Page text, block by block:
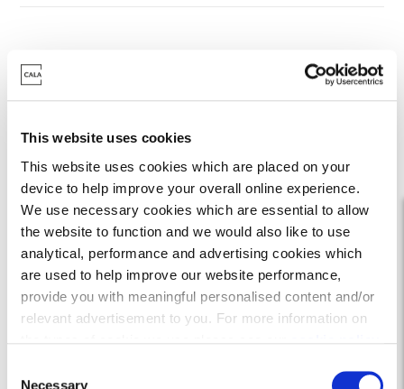
This website uses cookies
This website uses cookies which are placed on your
device to help improve your overall online experience.
We use necessary cookies which are essential to allow
the website to function and we would also like to use
analytical, performance and advertising cookies which
are used to help improve our website performance,
provide you with meaningful personalised content and/or
relevant advertisement to you. For more information on
You may change your cookie preferences as outlined in
Necessary
Where do I start with
Own New?
Find your Cala Home